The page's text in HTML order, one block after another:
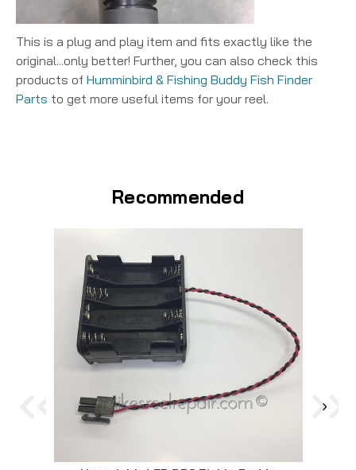
This is a plug and play item and fits exactly like the
original...only better! Further, you can also check this
products of Humminbird & Fishing Buddy Fish Finder
Parts to get more useful items for your reel.
Recommended